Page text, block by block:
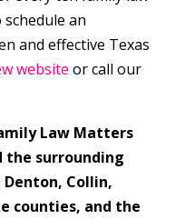
an
and effective Texas
website or call our
Law Matters
the surrounding
Collin,
counties, and the